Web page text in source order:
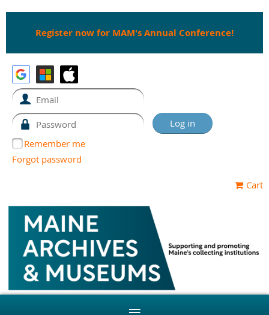
Register now for MAM's Annual Conference!
Remember me
Forgot password
Cart